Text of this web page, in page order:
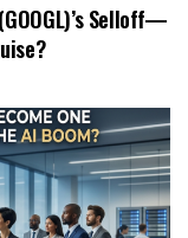
Selloff—